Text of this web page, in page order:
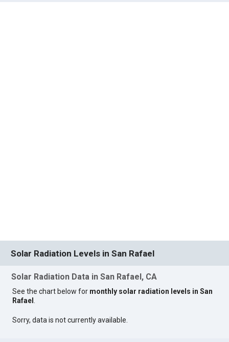
Solar Radiation Levels in San Rafael
Solar Radiation Data in San Rafael, CA
See the chart below for monthly solar radiation levels in San
Rafael.
Sorry, data is not currently available.